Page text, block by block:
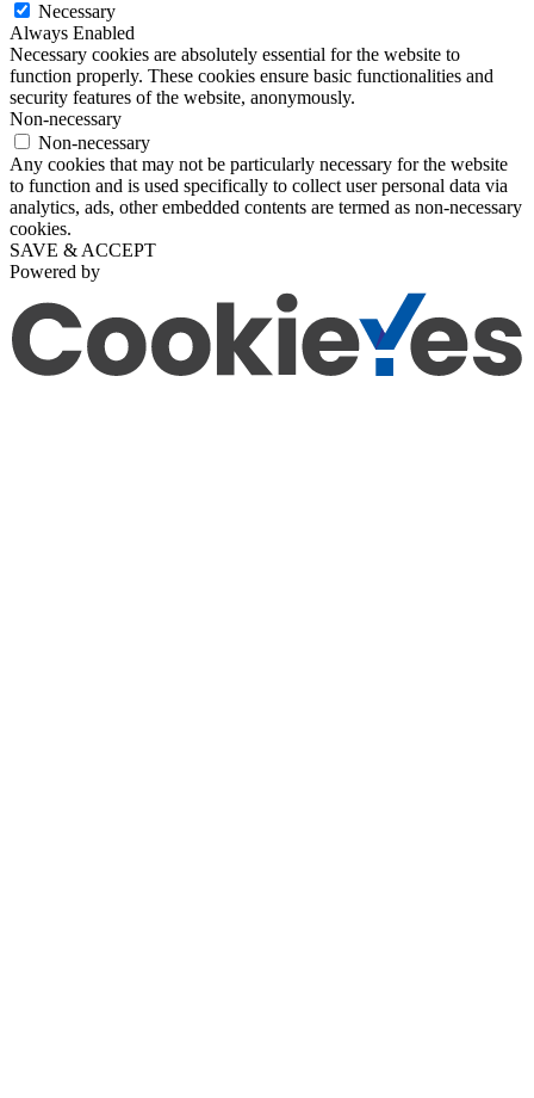
Necessary
Always Enabled
Necessary cookies are absolutely essential for the website to
function properly. These cookies ensure basic functionalities and
security features of the website, anonymously.
Non-necessary
Non-necessary
Any cookies that may not be particularly necessary for the website
to function and is used specifically to collect user personal data via
analytics, ads, other embedded contents are termed as non-necessary
cookies.
SAVE & ACCEPT
Powered by